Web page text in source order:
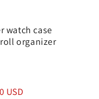
watch case
organizer
USD